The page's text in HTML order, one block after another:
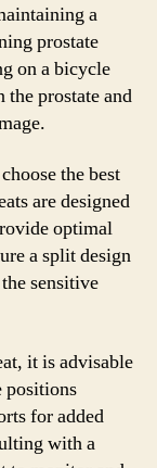
a
prostate
on a bicycle
the prostate and
the best
are designed
optimal
a split design
sensitive
it is advisable
positions
for added
with a